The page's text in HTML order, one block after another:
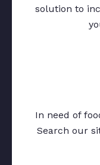
solution to
In need of
Search our